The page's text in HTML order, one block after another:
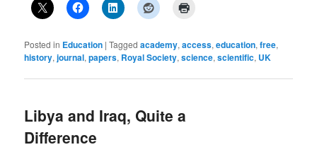
Posted in Education |Tagged academy,access,education,free,
history,journal,papers, Royal Society,science,scientific, UK
Libya and Iraq, Quite a
Difference